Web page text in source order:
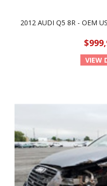
2012 AUDI Q5 8R - OEM
VIEW